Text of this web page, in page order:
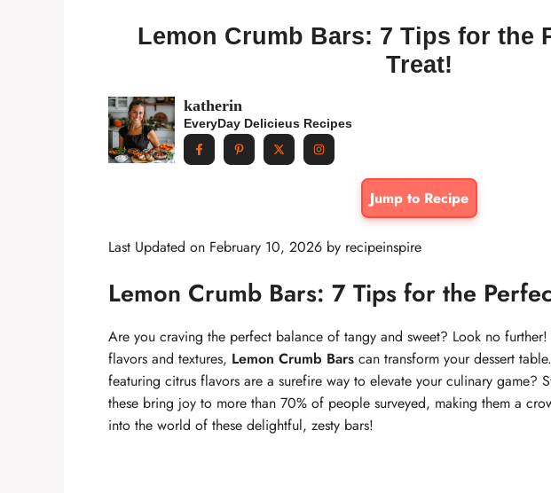
Lemon Crumb Bars: 7 Tips for the
Treat!
katherin
EveryDay Delicieus Recipes
Jump to Recipe
Last Updated on February 10, 2026 by recipeinspire
Lemon Crumb Bars: 7 Tips for the
Are you craving the perfect balance of tangy and sweet? Look no
flavors and textures, Lemon Crumb Bars can transform your dessert
featuring citrus flavors are a surefire way to elevate your culinary game?
these bring joy to more than 70% of people surveyed, making them a
into the world of these delightful, zesty bars!